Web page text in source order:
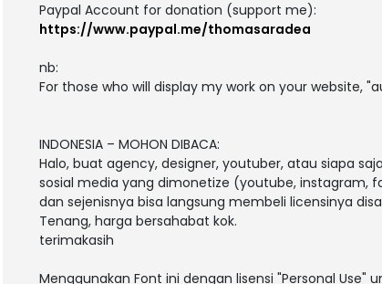
Paypal Account for donation (support me):
https://www.paypal.me/thomasaradea
nb:
For those who will display my work on your website,
INDONESIA – MOHON DIBACA:
Halo, buat agency, designer, youtuber, atau siapa
sosial media yang dimonetize (youtube, instagram,
dan sejenisnya bisa langsung membeli licensinya
Tenang, harga bersahabat kok.
terimakasih
Menggunakan Font ini dengan lisensi "Personal Use"